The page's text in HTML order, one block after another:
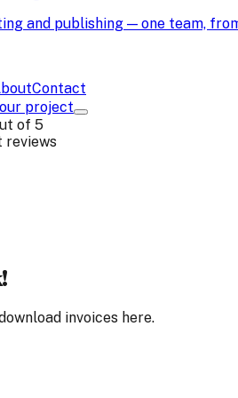
and publishing — one team,
Contact
project
of 5
reviews
invoices here.